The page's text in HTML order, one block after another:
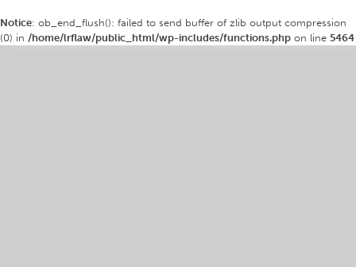
Notice: ob_end_flush(): failed to send buffer of zlib output compression
(0) in /home/lrflaw/public_html/wp-includes/functions.php on line 5464